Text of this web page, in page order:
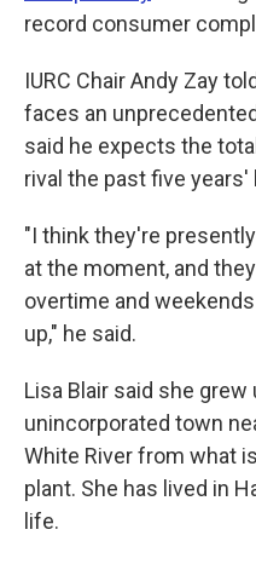
record consumer
IURC Chair Andy Zay
faces an
said he expects the
rival the past five years'
"I think they're
at the moment, and
overtime and
up," he said.
Lisa Blair said she grew
unincorporated town
White River from what
plant. She has lived in
life.